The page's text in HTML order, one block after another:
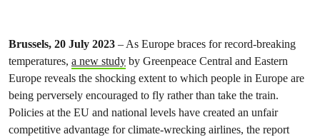
Brussels, 20 July 2023 – As Europe braces for record-breaking
temperatures, a new study by Greenpeace Central and Eastern
Europe reveals the shocking extent to which people in Europe are
being perversely encouraged to fly rather than take the train.
Policies at the EU and national levels have created an unfair
competitive advantage for climate-wrecking airlines, the report